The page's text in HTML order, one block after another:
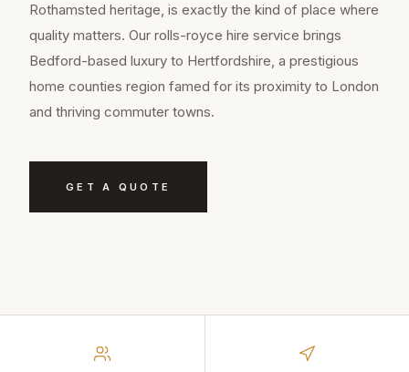
Rothamsted heritage, is exactly the kind of place where
quality matters. Our rolls-royce hire service brings
Bedford-based luxury to Hertfordshire, a prestigious
home counties region famed for its proximity to London
and thriving commuter towns.
GET A QUOTE